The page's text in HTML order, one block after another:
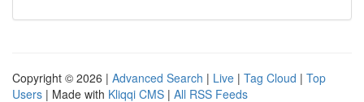
Copyright © 2026 | Advanced Search | Live | Tag Cloud | Top
Users | Made with Kliqqi CMS | All RSS Feeds